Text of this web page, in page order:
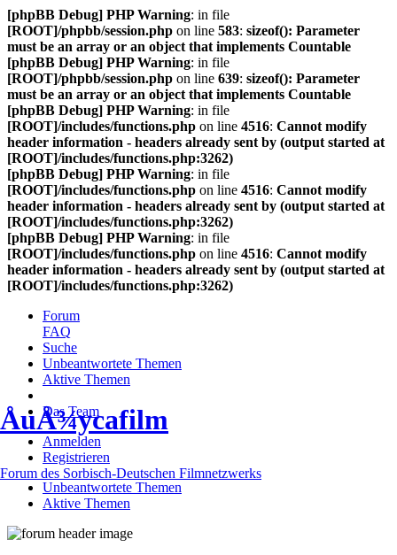
[phpBB Debug] PHP Warning: in file
[ROOT]/phpbb/session.php on line 583: sizeof(): Parameter
must be an array or an object that implements Countable
[phpBB Debug] PHP Warning: in file
[ROOT]/phpbb/session.php on line 639: sizeof(): Parameter
must be an array or an object that implements Countable
[phpBB Debug] PHP Warning: in file
[ROOT]/includes/functions.php on line 4516: Cannot modify
header information - headers already sent by (output started at
[ROOT]/includes/functions.php:3262)
[phpBB Debug] PHP Warning: in file
[ROOT]/includes/functions.php on line 4516: Cannot modify
header information - headers already sent by (output started at
[ROOT]/includes/functions.php:3262)
[phpBB Debug] PHP Warning: in file
[ROOT]/includes/functions.php on line 4516: Cannot modify
header information - headers already sent by (output started at
[ROOT]/includes/functions.php:3262)
Forum
FAQ
Suche
Unbeantwortete Themen
Aktive Themen
Das Team
Anmelden
Registrieren
Unbeantwortete Themen
Aktive Themen
ÅuÅ¾ycafilm
Forum des Sorbisch-Deutschen Filmnetzwerks